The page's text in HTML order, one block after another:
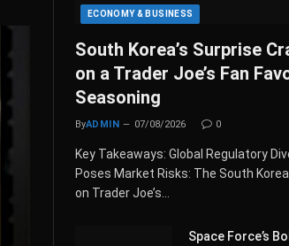
ECONOMY & BUSINESS
South Korea’s Surprise
on a Trader Joe’s Fan
Seasoning
ByADMIN 07/08/2026 0
Key Takeaways: Global Regulatory
Poses Market Risks: The South
on Trader Joe’s…
Space Force’s